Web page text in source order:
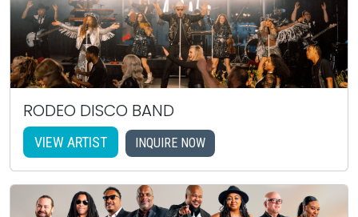
RODEO DISCO BAND
VIEW ARTIST INQUIRE NOW